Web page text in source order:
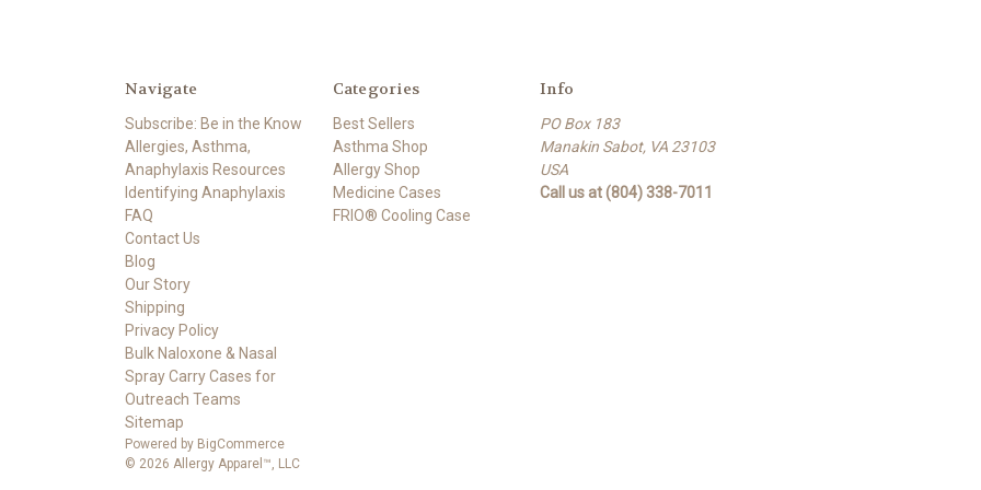
Navigate
Subscribe: Be in the Know
Allergies, Asthma,
Anaphylaxis Resources
Identifying Anaphylaxis
FAQ
Contact Us
Blog
Our Story
Shipping
Privacy Policy
Bulk Naloxone & Nasal
Spray Carry Cases for
Outreach Teams
Sitemap
Categories
Best Sellers
Asthma Shop
Allergy Shop
Medicine Cases
FRIO® Cooling Case
Info
PO Box 183
Manakin Sabot, VA 23103
USA
Call us at (804) 338-7011
Powered by BigCommerce
© 2026 Allergy Apparel™, LLC